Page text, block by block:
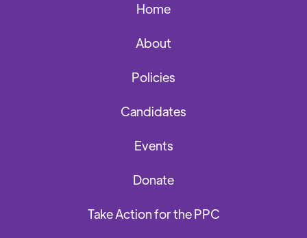
Home
About
Policies
Candidates
Events
Donate
Take Action for the PPC